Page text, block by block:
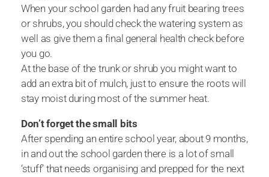
When your school garden had any fruit bearing trees
or shrubs, you should check the watering system as
well as give them a final general health check before
you go.
At the base of the trunk or shrub you might want to
add an extra bit of mulch, just to ensure the roots will
stay moist during most of the summer heat.
Don’t forget the small bits
After spending an entire school year, about 9 months,
in and out the school garden there is a lot of small
‘stuff’ that needs organising and prepped for the next